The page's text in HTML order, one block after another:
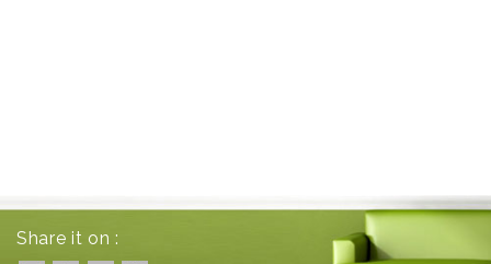
Share it on :